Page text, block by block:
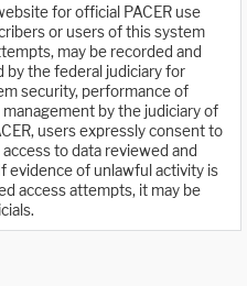
for official PACER use
or users of this system
may be recorded and
by the federal judiciary for
security, performance of
by the judiciary of
users expressly consent to
to data reviewed and
evidence of unlawful activity is
access attempts, it may be